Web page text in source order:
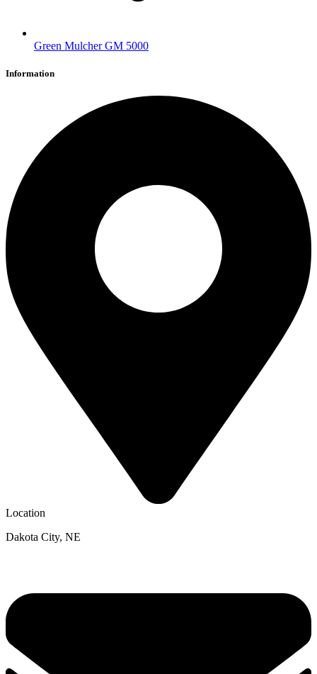
Green Mulcher GM 5000
Information
Location
Dakota City, NE